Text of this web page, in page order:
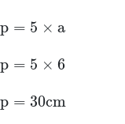
p = 5 × a
p= 5× a
p = 5 × 6
p= 5× 6
p = 30cm
p= 30 cm